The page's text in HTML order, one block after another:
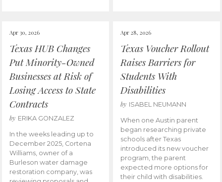
Apr 30, 2026
Texas HUB Changes
Put Minority-Owned
Businesses at Risk of
Losing Access to State
Contracts
by ERIKA GONZALEZ
In the weeks leading up to
December 2025, Cortena
Williams, owner of a
Burleson water damage
restoration company, was
Apr 28, 2026
Texas Voucher Rollout
Raises Barriers for
Students With
Disabilities
by ISABEL NEUMANN
When one Austin parent
began researching private
schools after Texas
introduced its new voucher
program, the parent
expected more options for
their child with disabilities.